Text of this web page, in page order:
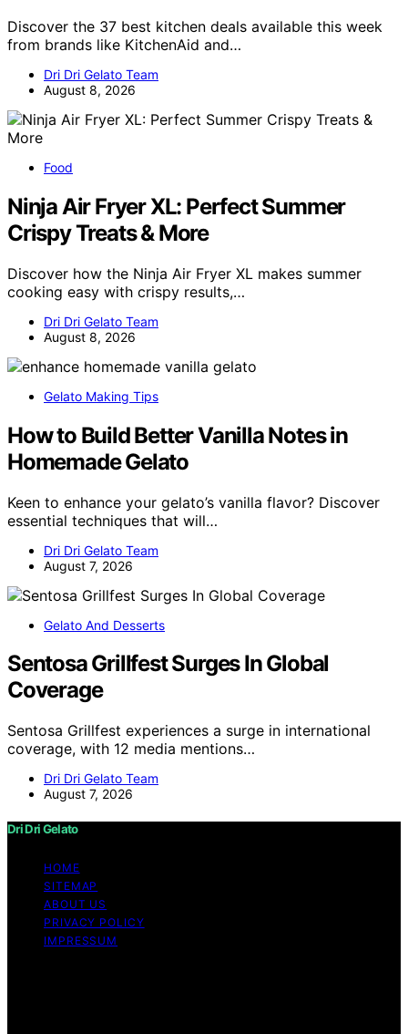
Discover the 37 best kitchen deals available this week
from brands like KitchenAid and…
Dri Dri Gelato Team
August 8, 2026
Food
Ninja Air Fryer XL: Perfect Summer
Crispy Treats & More
Discover how the Ninja Air Fryer XL makes summer
cooking easy with crispy results,…
Dri Dri Gelato Team
August 8, 2026
Gelato Making Tips
How to Build Better Vanilla Notes in
Homemade Gelato
Keen to enhance your gelato’s vanilla flavor? Discover
essential techniques that will…
Dri Dri Gelato Team
August 7, 2026
Gelato And Desserts
Sentosa Grillfest Surges In Global
Coverage
Sentosa Grillfest experiences a surge in international
coverage, with 12 media mentions…
Dri Dri Gelato Team
August 7, 2026
Dri Dri Gelato
HOME
SITEMAP
ABOUT US
PRIVACY POLICY
IMPRESSUM